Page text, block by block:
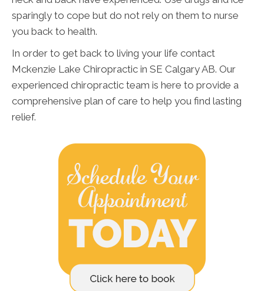
sparingly to cope but do not rely on them to nurse
you back to health.
In order to get back to living your life contact
Mckenzie Lake Chiropractic in SE Calgary AB. Our
experienced chiropractic team is here to provide a
comprehensive plan of care to help you find lasting
relief.